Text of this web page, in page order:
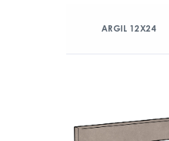
ARGIL 12X24